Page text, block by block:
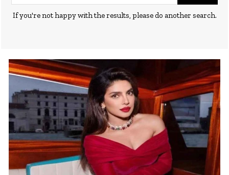
If you're not happy with the results, please do another search.